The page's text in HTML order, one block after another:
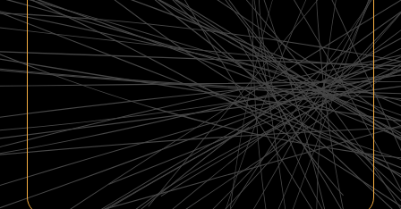
message
here